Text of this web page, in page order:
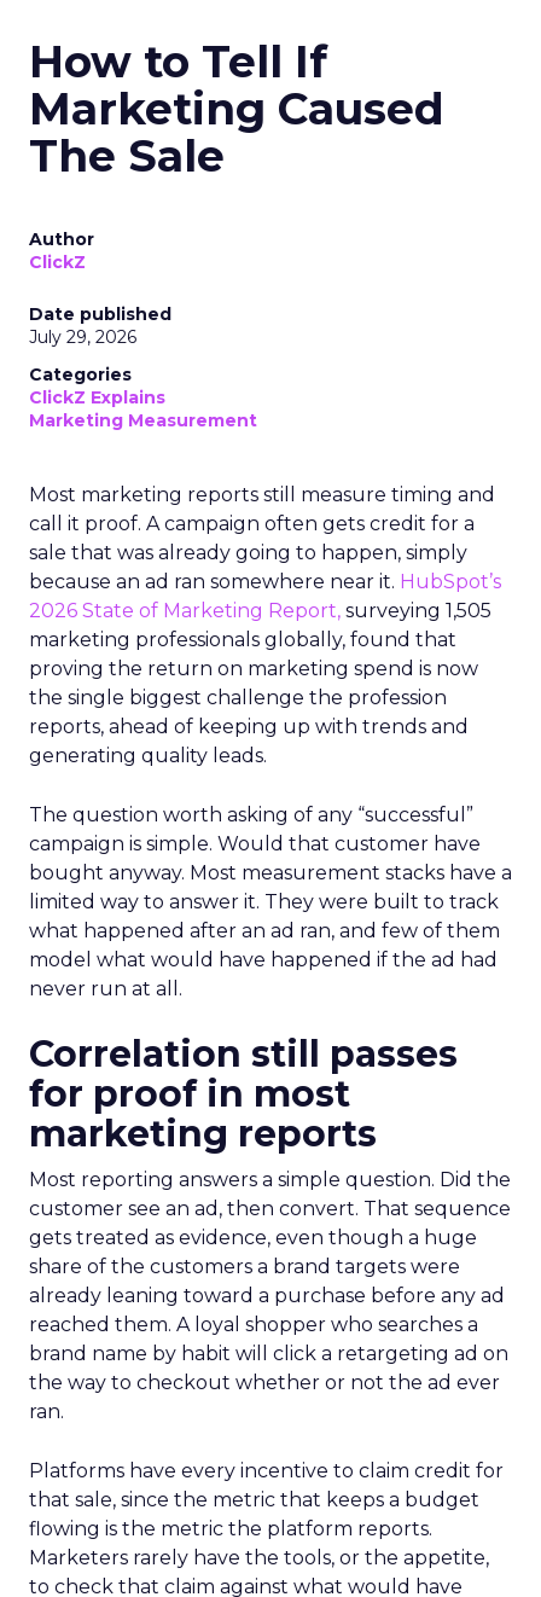
How to Tell If
Marketing Caused
The Sale
Author
ClickZ
Date published
July 29, 2026
Categories
ClickZ Explains
Marketing Measurement
Most marketing reports still measure timing and
call it proof. A campaign often gets credit for a
sale that was already going to happen, simply
because an ad ran somewhere near it. HubSpot’s
2026 State of Marketing Report, surveying 1,505
marketing professionals globally, found that
proving the return on marketing spend is now
the single biggest challenge the profession
reports, ahead of keeping up with trends and
generating quality leads.
The question worth asking of any “successful”
campaign is simple. Would that customer have
bought anyway. Most measurement stacks have a
limited way to answer it. They were built to track
what happened after an ad ran, and few of them
model what would have happened if the ad had
never run at all.
Correlation still passes
for proof in most
marketing reports
Most reporting answers a simple question. Did the
customer see an ad, then convert. That sequence
gets treated as evidence, even though a huge
share of the customers a brand targets were
already leaning toward a purchase before any ad
reached them. A loyal shopper who searches a
brand name by habit will click a retargeting ad on
the way to checkout whether or not the ad ever
ran.
Platforms have every incentive to claim credit for
that sale, since the metric that keeps a budget
flowing is the metric the platform reports.
Marketers rarely have the tools, or the appetite,
to check that claim against what would have